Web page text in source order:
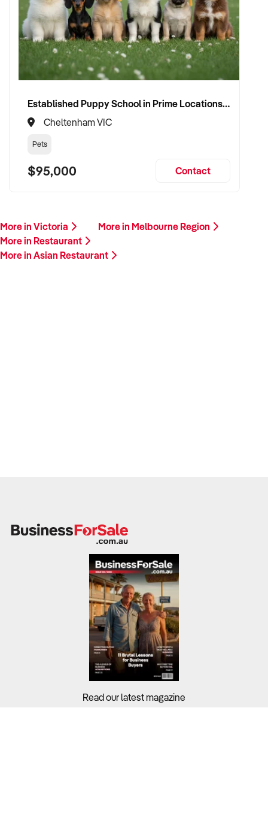
Established Puppy School in Prime Locations with Strong Vet Referrals
Cheltenham VIC
Pets
$95,000 Contact
More in Victoria
More in Melbourne Region
More in Restaurant
More in Asian Restaurant
Read our latest magazine